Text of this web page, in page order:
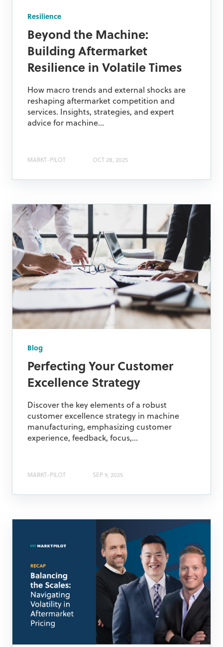
Resilience
Beyond the Machine:
Building Aftermarket
Resilience in Volatile Times
How macro trends and external shocks are
reshaping aftermarket competition and
services. Insights, strategies, and expert
advice for machine...
MARKT-PILOT OCT 28, 2025
Blog
Perfecting Your Customer
Excellence Strategy
Discover the key elements of a robust
customer excellence strategy in machine
manufacturing, emphasizing customer
experience, feedback, focus,...
MARKT-PILOT SEP 9, 2025